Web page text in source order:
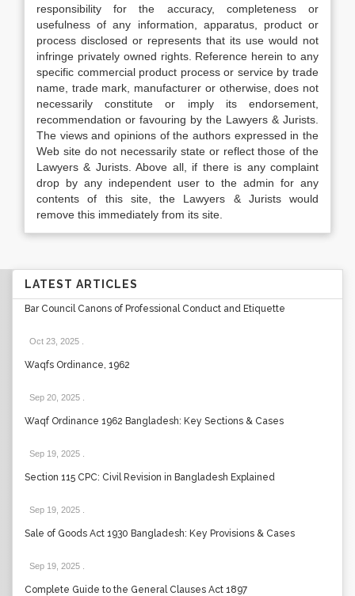
responsibility for the accuracy, completeness or
usefulness of any information, apparatus, product or
process disclosed or represents that its use would not
infringe privately owned rights. Reference herein to any
specific commercial product process or service by trade
name, trade mark, manufacturer or otherwise, does not
necessarily constitute or imply its endorsement,
recommendation or favouring by the Lawyers & Jurists.
The views and opinions of the authors expressed in the
Web site do not necessarily state or reflect those of the
Lawyers & Jurists. Above all, if there is any complaint
drop by any independent user to the admin for any
contents of this site, the Lawyers & Jurists would
remove this immediately from its site.
LATEST ARTICLES
Bar Council Canons of Professional Conduct and Etiquette
Oct 23, 2025
Waqfs Ordinance, 1962
Sep 20, 2025
Waqf Ordinance 1962 Bangladesh: Key Sections & Cases
Sep 19, 2025
Section 115 CPC: Civil Revision in Bangladesh Explained
Sep 19, 2025
Sale of Goods Act 1930 Bangladesh: Key Provisions & Cases
Sep 19, 2025
Complete Guide to the General Clauses Act 1897